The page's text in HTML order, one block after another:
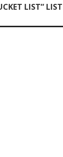
LIST” LIST